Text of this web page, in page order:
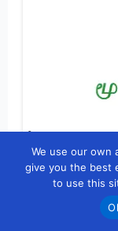
We use our own
give you the best
to use this